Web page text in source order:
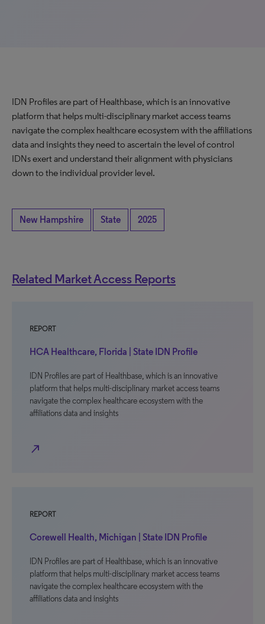
IDN Profiles are part of Healthbase, which is an innovative
platform that helps multi-disciplinary market access teams
navigate the complex healthcare ecosystem with the affiliations
data and insights they need to ascertain the level of control
IDNs exert and understand their alignment with physicians
down to the individual provider level.
New Hampshire State 2025
Related Market Access Reports
REPORT
HCA Healthcare, Florida | State IDN Profile
IDN Profiles are part of Healthbase, which is an innovative
platform that helps multi-disciplinary market access teams
navigate the complex healthcare ecosystem with the
affiliations data and insights
north_east
REPORT
Corewell Health, Michigan | State IDN Profile
IDN Profiles are part of Healthbase, which is an innovative
platform that helps multi-disciplinary market access teams
navigate the complex healthcare ecosystem with the
affiliations data and insights